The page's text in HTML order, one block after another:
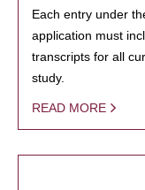
Each entry under
application must
transcripts for all
study.
READ MORE